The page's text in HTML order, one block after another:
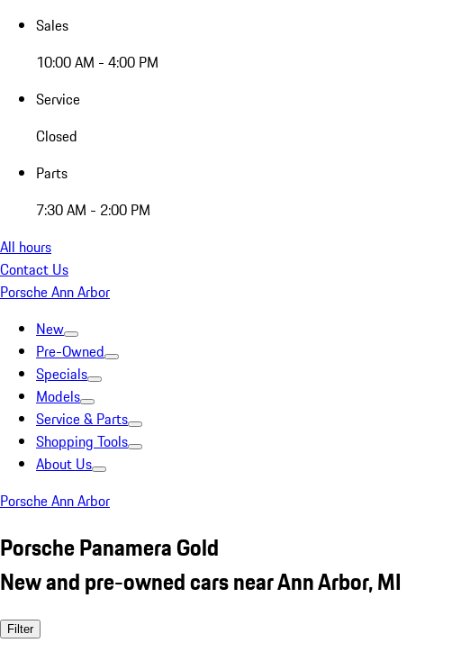
Sales
10:00 AM - 4:00 PM
Service
Closed
Parts
7:30 AM - 2:00 PM
All hours
Contact Us
Porsche Ann Arbor
New
Pre-Owned
Specials
Models
Service & Parts
Shopping Tools
About Us
Porsche Ann Arbor
Porsche Panamera Gold
New and pre-owned cars near Ann Arbor, MI
Filter